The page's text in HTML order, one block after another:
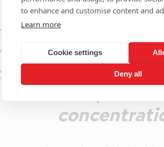
to enhance and customise content and
Learn more
Cookie settings
Deny all
COMMENT
with a
pear, apricot
a hint of mint,
intense,